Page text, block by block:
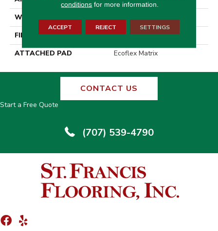
WIDTH
FINISH COATING
Other
ATTACHED PAD
Ecoflex Matrix
CONTACT US
Start a Free Quote
(707) 539-4790
conditions for more information.
ACCEPT REJECT SETTINGS